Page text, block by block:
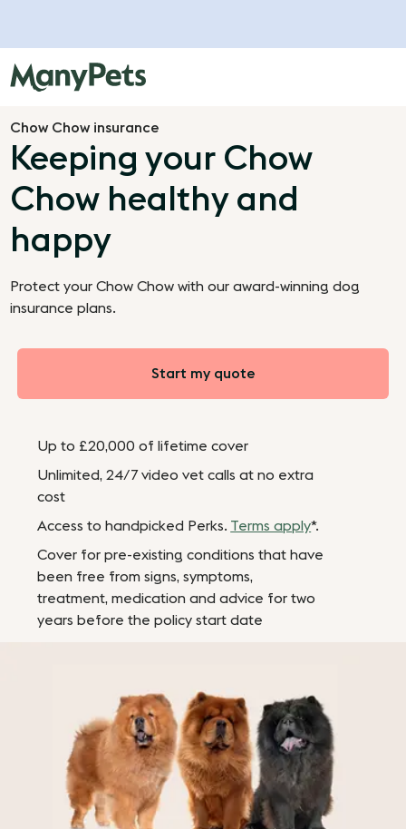
Chow Chow insurance
Keeping your Chow
Chow healthy and
happy
Protect your Chow Chow with our award-winning dog
insurance plans.
Start my quote
Up to £20,000 of lifetime cover
Unlimited, 24/7 video vet calls at no extra
cost
Access to handpicked Perks. Terms apply*.
Cover for pre-existing conditions that have
been free from signs, symptoms,
treatment, medication and advice for two
years before the policy start date